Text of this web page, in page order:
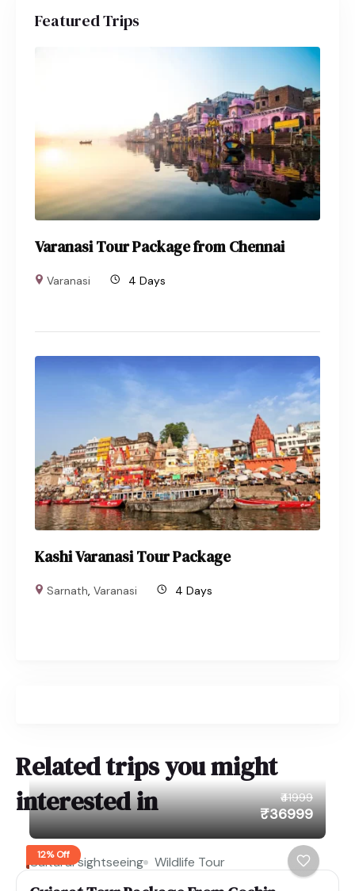
Featured Trips
Varanasi Tour Package from Chennai
Varanasi 4 Days
Kashi Varanasi Tour Package
Sarnath,Varanasi 4 Days
Related trips you might
interested in
12% Off
₹41999
₹36999
Cultural sightseeing Wildlife Tour